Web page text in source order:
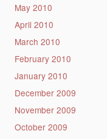
May 2010
April 2010
March 2010
February 2010
January 2010
December 2009
November 2009
October 2009